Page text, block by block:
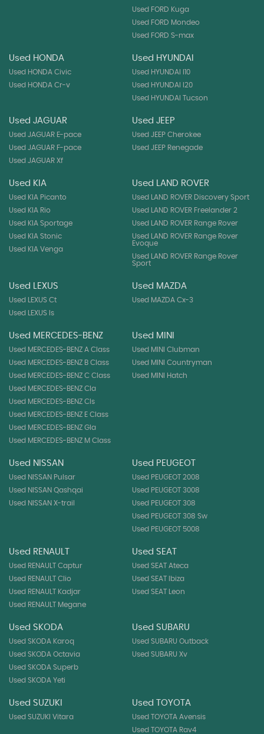
Used FORD Kuga
Used FORD Mondeo
Used FORD S-max
Used HONDA
Used HONDA Civic
Used HONDA Cr-v
Used HYUNDAI
Used HYUNDAI I10
Used HYUNDAI I20
Used HYUNDAI Tucson
Used JAGUAR
Used JAGUAR E-pace
Used JAGUAR F-pace
Used JAGUAR Xf
Used JEEP
Used JEEP Cherokee
Used JEEP Renegade
Used KIA
Used KIA Picanto
Used KIA Rio
Used KIA Sportage
Used KIA Stonic
Used KIA Venga
Used LAND ROVER
Used LAND ROVER Discovery Sport
Used LAND ROVER Freelander 2
Used LAND ROVER Range Rover
Used LAND ROVER Range Rover
Evoque
Used LAND ROVER Range Rover
Sport
Used LEXUS
Used LEXUS Ct
Used LEXUS Is
Used MAZDA
Used MAZDA Cx-3
Used MERCEDES-BENZ
Used MERCEDES-BENZ A Class
Used MERCEDES-BENZ B Class
Used MERCEDES-BENZ C Class
Used MERCEDES-BENZ Cla
Used MERCEDES-BENZ Cls
Used MERCEDES-BENZ E Class
Used MERCEDES-BENZ Gla
Used MERCEDES-BENZ M Class
Used MINI
Used MINI Clubman
Used MINI Countryman
Used MINI Hatch
Used NISSAN
Used NISSAN Pulsar
Used NISSAN Qashqai
Used NISSAN X-trail
Used PEUGEOT
Used PEUGEOT 2008
Used PEUGEOT 3008
Used PEUGEOT 308
Used PEUGEOT 308 Sw
Used PEUGEOT 5008
Used RENAULT
Used RENAULT Captur
Used RENAULT Clio
Used RENAULT Kadjar
Used RENAULT Megane
Used SEAT
Used SEAT Ateca
Used SEAT Ibiza
Used SEAT Leon
Used SKODA
Used SKODA Karoq
Used SKODA Octavia
Used SKODA Superb
Used SKODA Yeti
Used SUBARU
Used SUBARU Outback
Used SUBARU Xv
Used SUZUKI
Used SUZUKI Vitara
Used TOYOTA
Used TOYOTA Avensis
Used TOYOTA Rav4